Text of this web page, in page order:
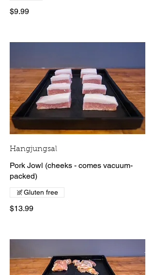
$9.99
Hangjungsal
Pork Jowl (cheeks - comes vacuum-
packed)
$13.99
Gluten free